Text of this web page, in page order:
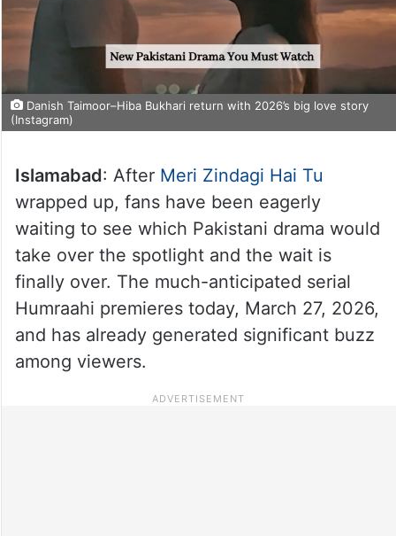
Danish Taimoor–Hiba Bukhari return with 2026’s big love story
(Instagram)
Islamabad: After Meri Zindagi Hai Tu
wrapped up, fans have been eagerly
waiting to see which Pakistani drama would
take over the spotlight and the wait is
finally over. The much-anticipated serial
Humraahi premieres today, March 27, 2026,
and has already generated significant buzz
among viewers.